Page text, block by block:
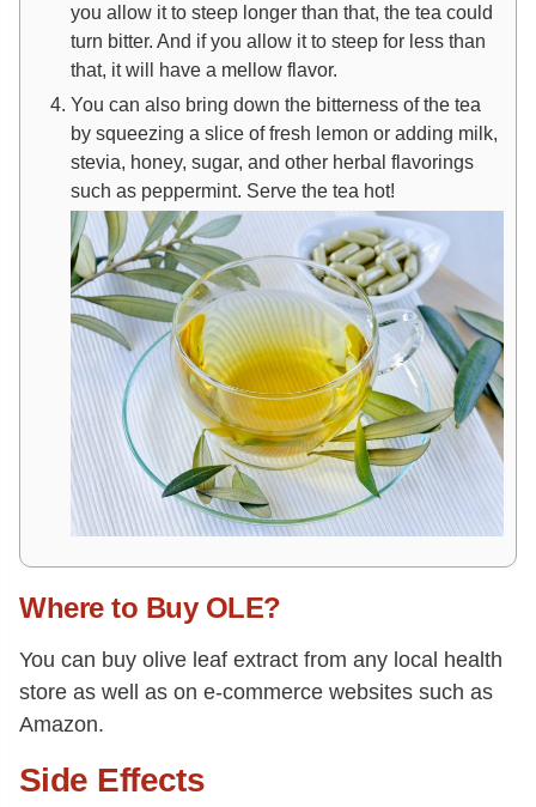
you allow it to steep longer than that, the tea could
turn bitter. And if you allow it to steep for less than
that, it will have a mellow flavor.
You can also bring down the bitterness of the tea
by squeezing a slice of fresh lemon or adding milk,
stevia, honey, sugar, and other herbal flavorings
such as peppermint. Serve the tea hot!
Where to Buy OLE?
You can buy olive leaf extract from any local health
store as well as on e-commerce websites such as
Amazon.
Side Effects